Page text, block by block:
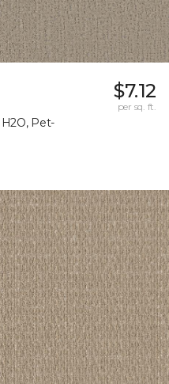
H2O, Pet-
$7.12
per sq. ft.